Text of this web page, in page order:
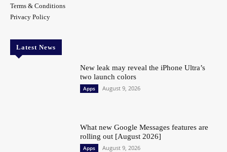
Terms & Conditions
Privacy Policy
Latest News
New leak may reveal the iPhone Ultra’s
two launch colors
Apps August 9, 2026
What new Google Messages features are
rolling out [August 2026]
Apps August 9, 2026